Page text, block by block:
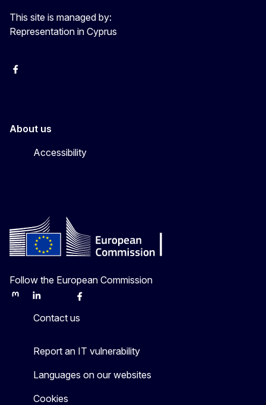
This site is managed by:
Representation in Cyprus
Facebook
About us
Accessibility
Follow the European Commission
MastodonLinkedInBlueskyFacebook
Contact us
Report an IT vulnerability
Languages on our websites
Cookies